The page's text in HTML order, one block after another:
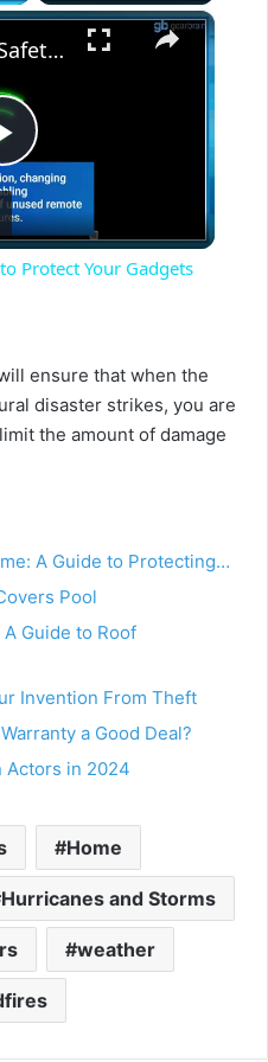
×
P
l
y
V
d
o
Smart Home Safety: How to Protect Your Gadgets and Investments
Protect Your Gadgets
ensure that when the
disaster strikes, you are
the amount of damage
A Guide to Protecting…
Pool
Guide to Roof
Invention From Theft
a Good Deal?
Actors in 2024
Home
Hurricanes and Storms
weather